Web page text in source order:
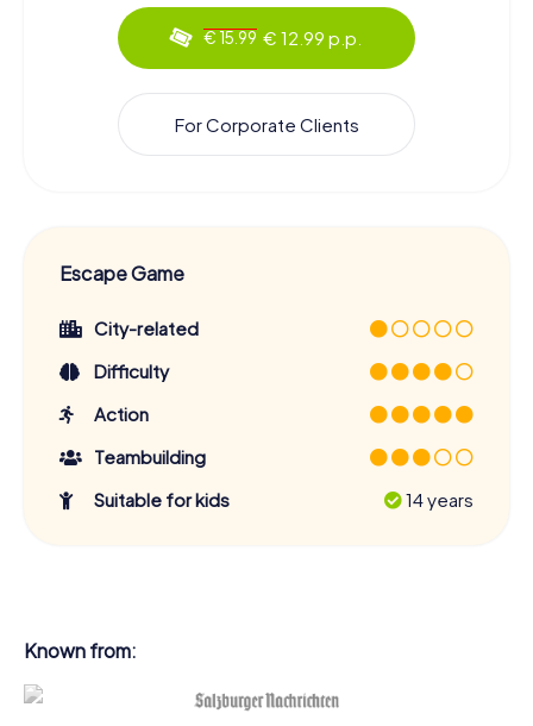
€ 15.99 € 12.99 p.p.
For Corporate Clients
Escape Game
City-related
Difficulty
Action
Teambuilding
Suitable for kids
14 years
Known from: